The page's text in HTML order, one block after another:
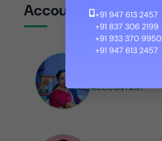
Accounts
ACCOUNTANT
+91 947 613 2457
+91 837 306 2199
+91 933 370 9950
+91 947 613 2457